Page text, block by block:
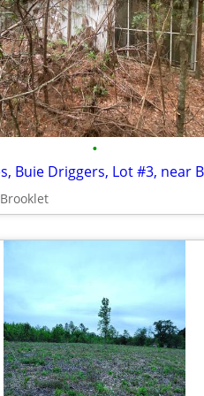
•
Brooklet